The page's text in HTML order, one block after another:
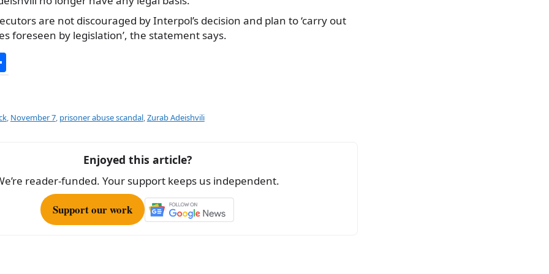
are not discouraged by Interpol’s decision and plan to ‘carry out
foreseen by legislation’, the statement says.
h
e
, November 7, prisoner abuse scandal,Zurab Adeishvili
Enjoyed this article?
reader-funded. Your support keeps us independent.
Support our work